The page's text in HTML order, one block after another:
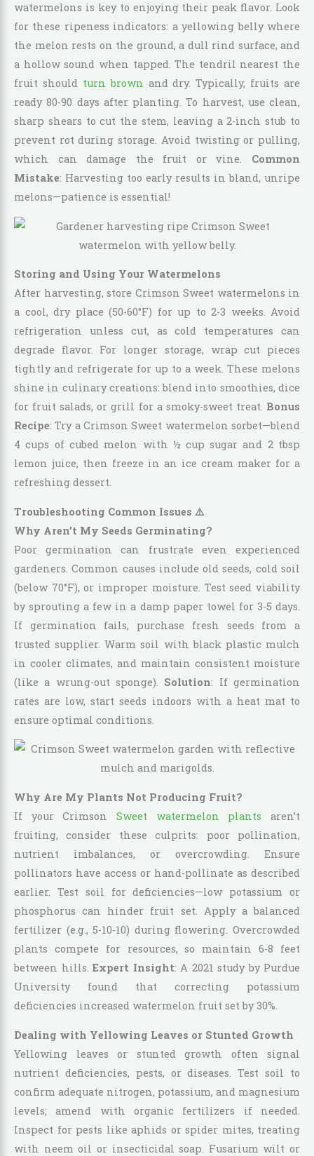
watermelons is key to enjoying their peak flavor. Look
for these ripeness indicators: a yellowing belly where
the melon rests on the ground, a dull rind surface, and
a hollow sound when tapped. The tendril nearest the
fruit should turn brown and dry. Typically, fruits are
ready 80-90 days after planting. To harvest, use clean,
sharp shears to cut the stem, leaving a 2-inch stub to
prevent rot during storage. Avoid twisting or pulling,
which can damage the fruit or vine. Common
Mistake: Harvesting too early results in bland, unripe
melons—patience is essential!
Storing and Using Your Watermelons
After harvesting, store Crimson Sweet watermelons in
a cool, dry place (50-60°F) for up to 2-3 weeks. Avoid
refrigeration unless cut, as cold temperatures can
degrade flavor. For longer storage, wrap cut pieces
tightly and refrigerate for up to a week. These melons
shine in culinary creations: blend into smoothies, dice
for fruit salads, or grill for a smoky-sweet treat. Bonus
Recipe: Try a Crimson Sweet watermelon sorbet—blend
4 cups of cubed melon with ½ cup sugar and 2 tbsp
lemon juice, then freeze in an ice cream maker for a
refreshing dessert.
Troubleshooting Common Issues ⚠️
Why Aren’t My Seeds Germinating?
Poor germination can frustrate even experienced
gardeners. Common causes include old seeds, cold soil
(below 70°F), or improper moisture. Test seed viability
by sprouting a few in a damp paper towel for 3-5 days.
If germination fails, purchase fresh seeds from a
trusted supplier. Warm soil with black plastic mulch
in cooler climates, and maintain consistent moisture
(like a wrung-out sponge). Solution: If germination
rates are low, start seeds indoors with a heat mat to
ensure optimal conditions.
Why Are My Plants Not Producing Fruit?
If your Crimson Sweet watermelon plants aren’t
fruiting, consider these culprits: poor pollination,
nutrient imbalances, or overcrowding. Ensure
pollinators have access or hand-pollinate as described
earlier. Test soil for deficiencies—low potassium or
phosphorus can hinder fruit set. Apply a balanced
fertilizer (e.g., 5-10-10) during flowering. Overcrowded
plants compete for resources, so maintain 6-8 feet
between hills. Expert Insight: A 2021 study by Purdue
University found that correcting potassium
deficiencies increased watermelon fruit set by 30%.
Dealing with Yellowing Leaves or Stunted Growth
Yellowing leaves or stunted growth often signal
nutrient deficiencies, pests, or diseases. Test soil to
confirm adequate nitrogen, potassium, and magnesium
levels; amend with organic fertilizers if needed.
Inspect for pests like aphids or spider mites, treating
with neem oil or insecticidal soap. Fusarium wilt or